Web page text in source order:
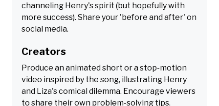
channeling Henry's spirit (but hopefully with
more success). Share your 'before and after' on
social media.
Creators
Produce an animated short or a stop-motion
video inspired by the song, illustrating Henry
and Liza's comical dilemma. Encourage viewers
to share their own problem-solving tips.